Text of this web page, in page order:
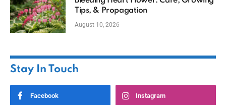
Tips, & Propagation
August 10, 2026
Stay In Touch
Facebook Instagram